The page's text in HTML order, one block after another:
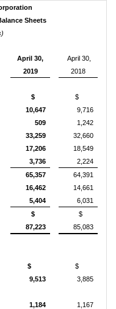
Sheets
April 30,
April 30,
2019
2018
$
10,647
$
9,716
509
1,242
33,259
32,660
17,206
18,549
3,736
2,224
65,357
64,391
16,462
14,661
5,404 6,031
$
87,223
$
85,083
$
9,513
$
3,885
1,184
1,167